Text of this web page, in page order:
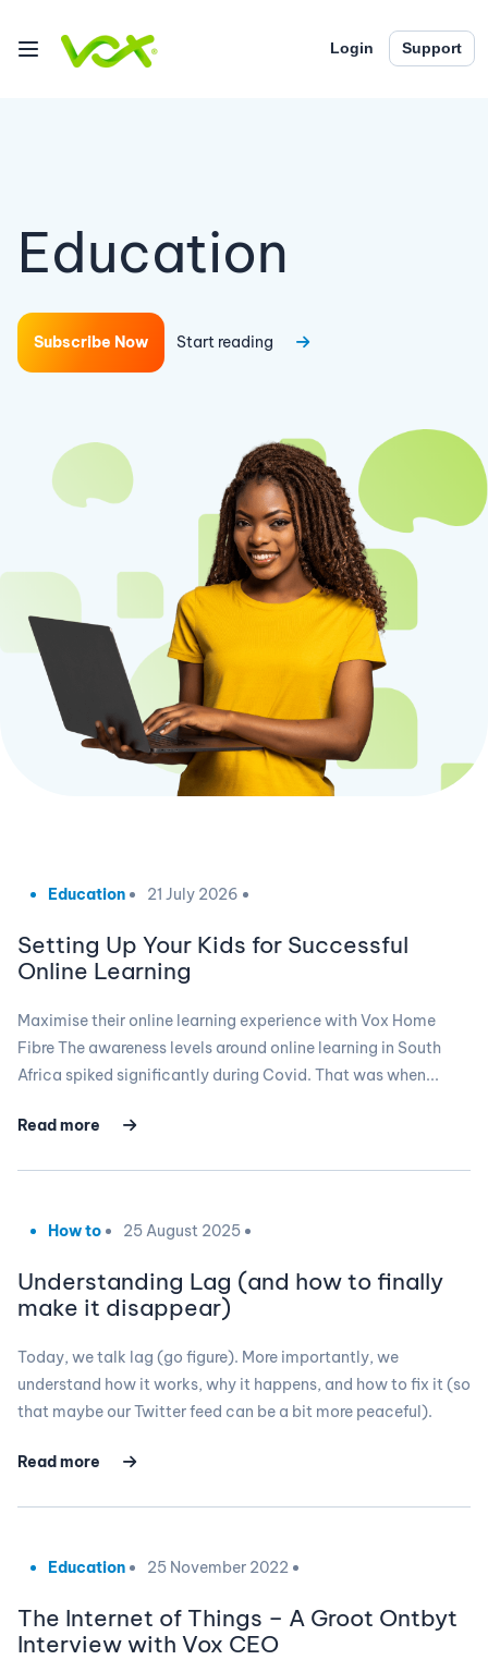
Login Support
Education
Subscribe Now Start reading
Education 21 July 2026
Setting Up Your Kids for Successful
Online Learning
Maximise their online learning experience with Vox Home
Fibre The awareness levels around online learning in South
Africa spiked significantly during Covid. That was when...
Read more
How to 25 August 2025
Understanding Lag (and how to finally
make it disappear)
Today, we talk lag (go figure). More importantly, we
understand how it works, why it happens, and how to fix it (so
that maybe our Twitter feed can be a bit more peaceful).
Read more
Education 25 November 2022
The Internet of Things – A Groot Ontbyt
Interview with Vox CEO